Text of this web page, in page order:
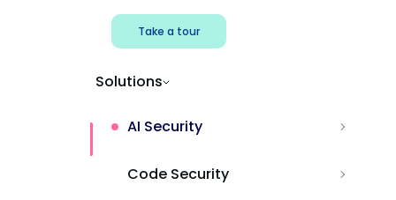
Take a tour
Solutions
AI Security
Code Security